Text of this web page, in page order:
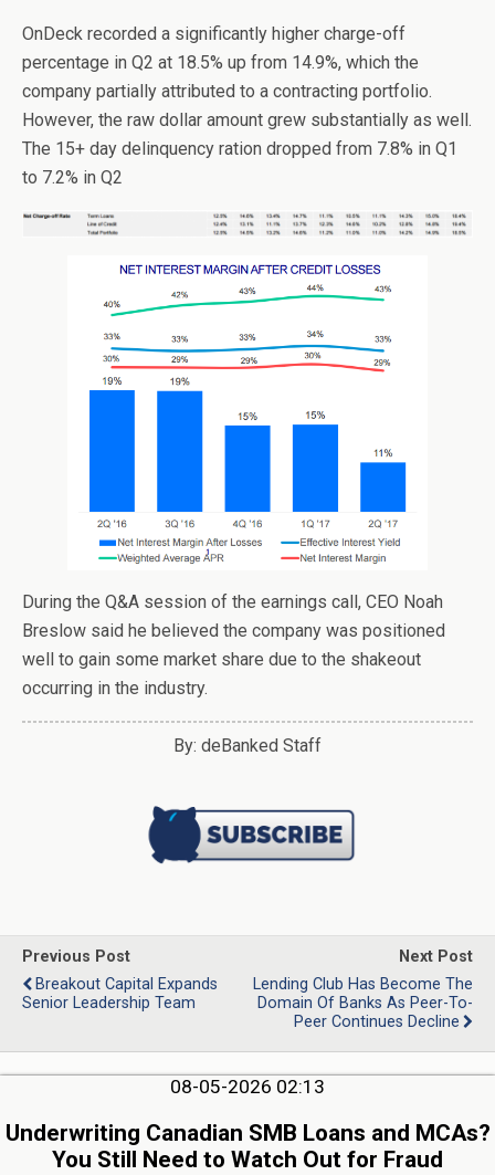
OnDeck recorded a significantly higher charge-off
percentage in Q2 at 18.5% up from 14.9%, which the
company partially attributed to a contracting portfolio.
However, the raw dollar amount grew substantially as well.
The 15+ day delinquency ration dropped from 7.8% in Q1
to 7.2% in Q2
During the Q&A session of the earnings call, CEO Noah
Breslow said he believed the company was positioned
well to gain some market share due to the shakeout
occurring in the industry.
By: deBanked Staff
Previous Post
Breakout Capital Expands
Senior Leadership Team
Next Post
Lending Club Has Become The
Domain Of Banks As Peer-To-
Peer Continues Decline
08-05-2026 02:13
Underwriting Canadian SMB Loans and MCAs?
You Still Need to Watch Out for Fraud